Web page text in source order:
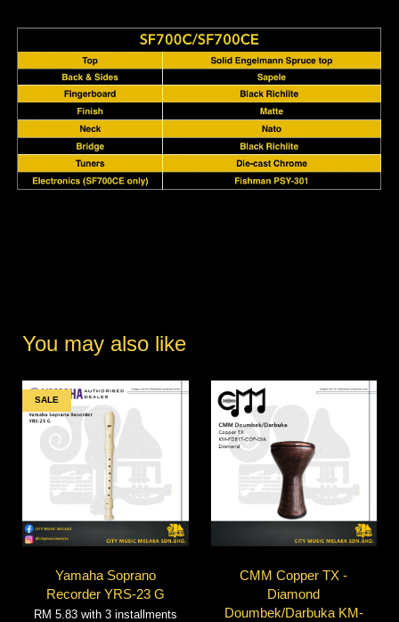
You may also like
SALE
Yamaha Soprano
Recorder YRS-23 G
RM 5.83 with 3 installments
CMM Copper TX -
Diamond
Doumbek/Darbuka KM-